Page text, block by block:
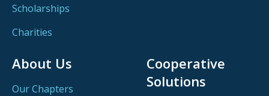
Scholarships
Charities
About Us
Our Chapters
Cooperative
Solutions